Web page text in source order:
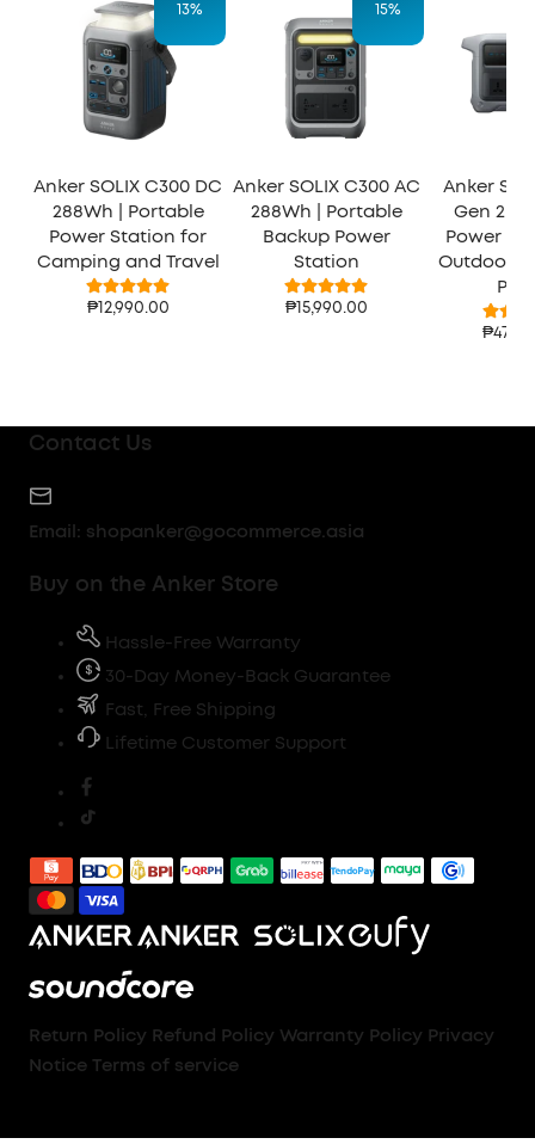
13%
Anker SOLIX C300 DC
288Wh | Portable
Power Station for
Camping and Travel
₱12,990.00
15%
Anker SOLIX C300 AC
288Wh | Portable
Backup Power
Station
₱15,990.00
Anker
Gen 2 |
Power
Outdoor
Contact Us
Email: shopanker@gocommerce.asia
Buy on the Anker Store
Hassle-Free Warranty
30-Day Money-Back Guarantee
Fast, Free Shipping
Lifetime Customer Support
Return Policy Refund Policy Warranty Policy Privacy
Notice Terms of service